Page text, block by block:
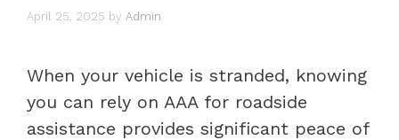
April 25, 2025 by Admin
When your vehicle is stranded, knowing
you can rely on AAA for roadside
assistance provides significant peace of